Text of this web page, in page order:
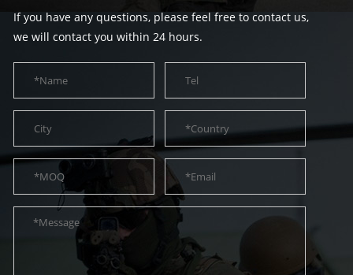
If you have any questions, please feel free to contact us,
we will contact you within 24 hours.